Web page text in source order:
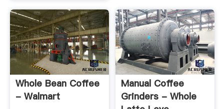
Whole Bean Coffee
- Walmart
Manual Coffee
Grinders - Whole